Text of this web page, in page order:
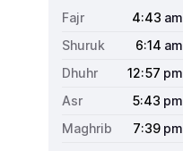
4:43 am
6:14 am
12:57 pm
5:43 pm
7:39 pm